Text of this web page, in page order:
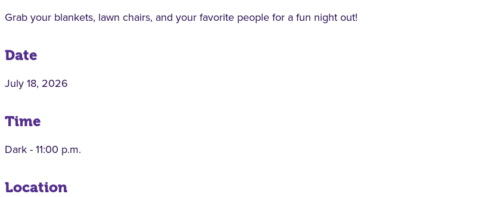
Grab your blankets, lawn chairs, and your favorite people for a fun night out!
Date
July 18, 2026
Time
Dark - 11:00 p.m.
Location